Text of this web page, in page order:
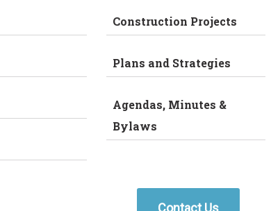
Construction Projects
Plans and Strategies
Agendas, Minutes &
Bylaws
Contact Us